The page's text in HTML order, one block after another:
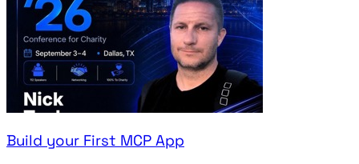
Build your First MCP App